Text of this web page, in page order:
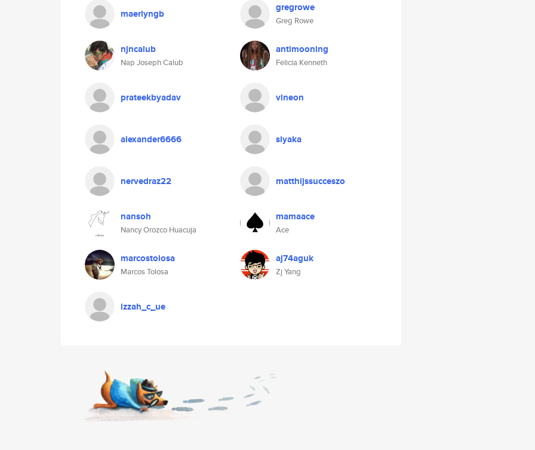
maerlyngb gregrowe
Greg Rowe
njncalub
Nap Joseph Calub
antimooning
Felicia Kenneth
prateekbyadav vineon
alexander6666 siyaka
nervedraz22 matthijssucceszo
nansoh
Nancy Orozco Huacuja
mamaace
Ace
marcostolosa
Marcos Tolosa
aj74aguk
Zj Yang
izzah_c_ue